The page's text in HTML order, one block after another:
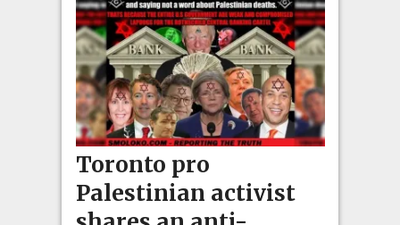
Toronto pro
Palestinian activist